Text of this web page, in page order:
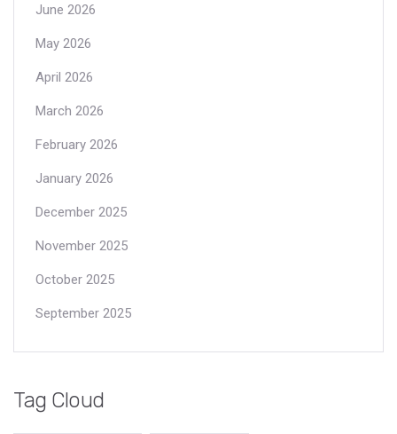
June 2026
May 2026
April 2026
March 2026
February 2026
January 2026
December 2025
November 2025
October 2025
September 2025
Tag Cloud